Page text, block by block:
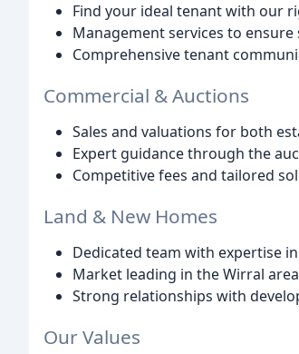
Find your ideal tenant with our
Management services to
Comprehensive tenant
Commercial & Auctions
Sales and valuations for both
Expert guidance through the
Competitive fees and tailored
Land & New Homes
Dedicated team with expertise
Market leading in the Wirral area
Strong relationships with
Our Values